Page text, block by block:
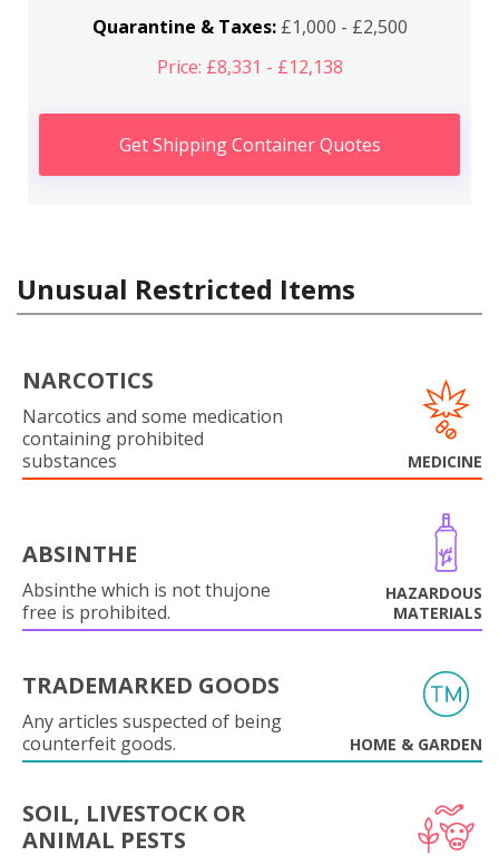
Quarantine & Taxes:£1,000 - £2,500
Price: £8,331 - £12,138
Get Shipping Container Quotes
Unusual Restricted Items
NARCOTICS
Narcotics and some medication
containing prohibited
substances
MEDICINE
ABSINTHE
Absinthe which is not thujone
free is prohibited.
HAZARDOUS
MATERIALS
TRADEMARKED GOODS
Any articles suspected of being
counterfeit goods.
HOME & GARDEN
SOIL, LIVESTOCK OR
ANIMAL PESTS